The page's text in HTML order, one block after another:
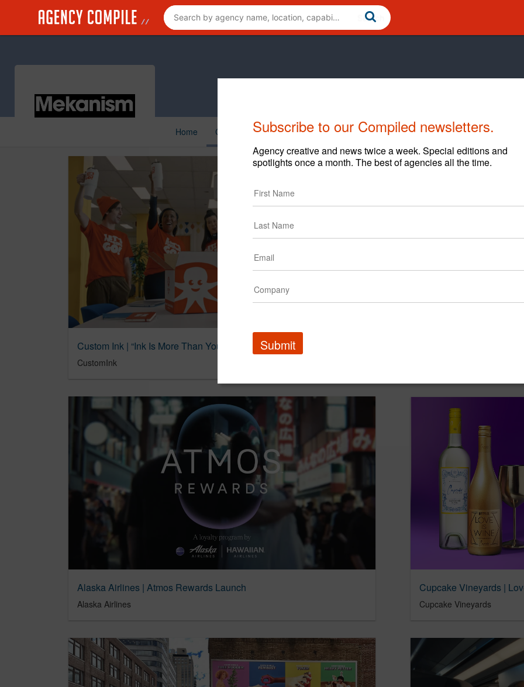
Home Creative Cases News Clients
Custom Ink | “Ink Is More Than You Think”
CustomInk
Alaska Airlines | Atmos Rewards Launch
Alaska Airlines
Cupcake Vineyards |
Cupcake Vineyards
Subscribe to our Compiled newsletters.
Agency creative and news twice a week. Special editions and
spotlights once a month. The best of agencies all the time.
Submit